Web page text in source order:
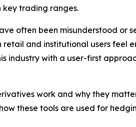
key trading ranges.
often been misunderstood or
retail and institutional users feel
industry with a user-first
work and why they
these tools are used for